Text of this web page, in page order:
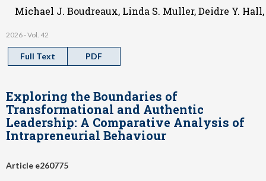
Michael J. Boudreaux, Linda S. Muller, Deidre Y.
2026 - Vol. 42
Full Text PDF
Exploring the Boundaries of
Transformational and Authentic
Leadership: A Comparative Analysis of
Intrapreneurial Behaviour
Article e260775